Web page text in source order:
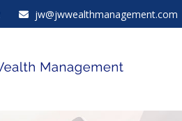
jw@jwwealthmanagement.com